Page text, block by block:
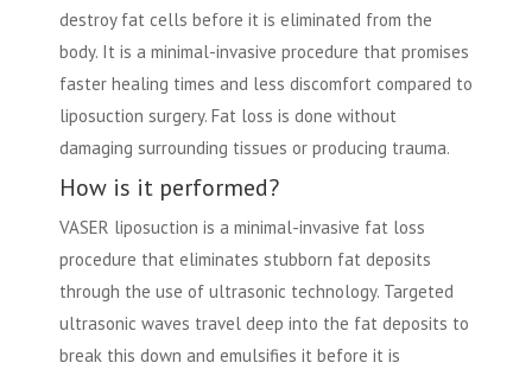
destroy fat cells before it is eliminated from the
body. It is a minimal-invasive procedure that promises
faster healing times and less discomfort compared to
liposuction surgery. Fat loss is done without
damaging surrounding tissues or producing trauma.
How is it performed?
VASER liposuction is a minimal-invasive fat loss
procedure that eliminates stubborn fat deposits
through the use of ultrasonic technology. Targeted
ultrasonic waves travel deep into the fat deposits to
break this down and emulsifies it before it is